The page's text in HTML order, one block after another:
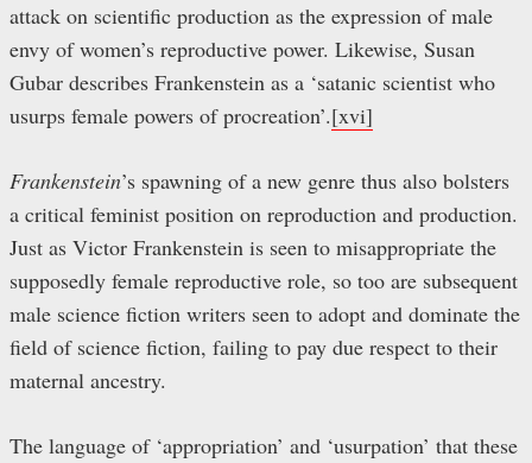
attack on scientific production as the expression of male
envy of women’s reproductive power. Likewise, Susan
Gubar describes Frankenstein as a ‘satanic scientist who
usurps female powers of procreation’.[xvi]
Frankenstein’s spawning of a new genre thus also bolsters
a critical feminist position on reproduction and production.
Just as Victor Frankenstein is seen to misappropriate the
supposedly female reproductive role, so too are subsequent
male science fiction writers seen to adopt and dominate the
field of science fiction, failing to pay due respect to their
maternal ancestry.
The language of ‘appropriation’ and ‘usurpation’ that these